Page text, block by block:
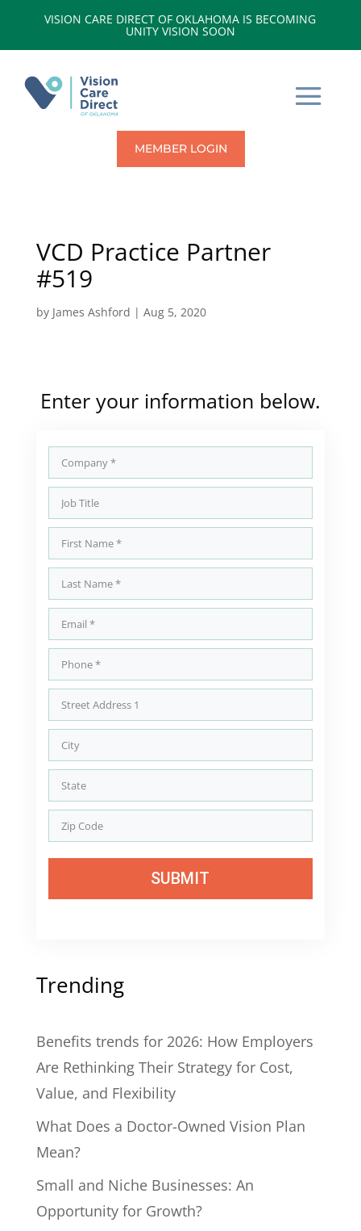
VISION CARE DIRECT OF OKLAHOMA IS BECOMING
UNITY VISION SOON
MEMBER LOGIN
VCD Practice Partner
#519
by James Ashford | Aug 5, 2020
Enter your information below.
SUBMIT
Trending
Benefits trends for 2026: How Employers
Are Rethinking Their Strategy for Cost,
Value, and Flexibility
What Does a Doctor-Owned Vision Plan
Mean?
Small and Niche Businesses: An
Opportunity for Growth?